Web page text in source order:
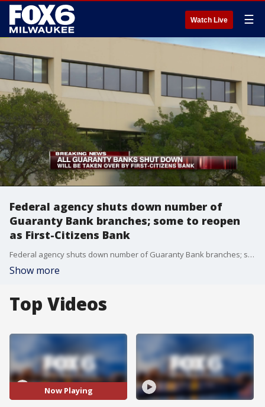
Watch Live ☰
Federal agency shuts down number of
Guaranty Bank branches; some to reopen
as First-Citizens Bank
Federal agency shuts down number of Guaranty Bank branches; some to reopen as First-Citizens Bank
Show more
Top Videos
Now Playing